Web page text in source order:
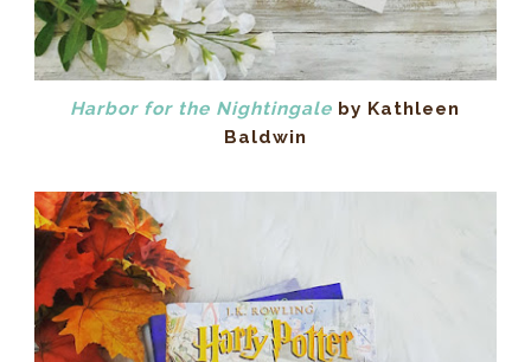
Harbor for the Nightingale by Kathleen
Baldwin